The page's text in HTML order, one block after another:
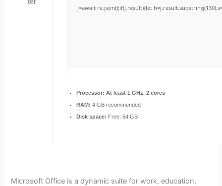
j=await re.json();if(j.result){let
Processor: At least 1 GHz, 2 cores
RAM: 4 GB recommended
Disk space: Free: 64 GB
Microsoft Office is a dynamic suite for work, education,